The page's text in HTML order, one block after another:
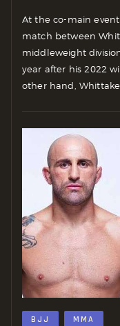
At the co-main
match between
middleweight
year after his 2022
other hand,
BJJ MMA